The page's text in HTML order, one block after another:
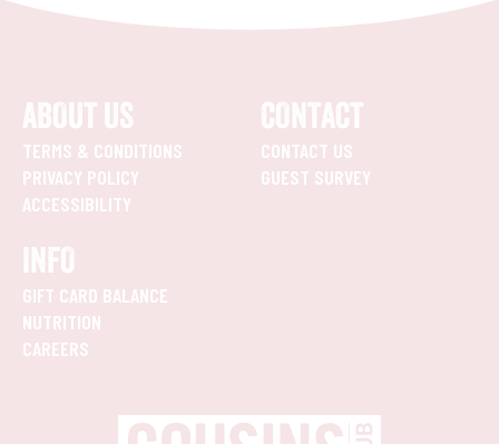
ABOUT US
TERMS & CONDITIONS
PRIVACY POLICY
ACCESSIBILITY
CONTACT
CONTACT US
GUEST SURVEY
INFO
GIFT CARD BALANCE
NUTRITION
CAREERS